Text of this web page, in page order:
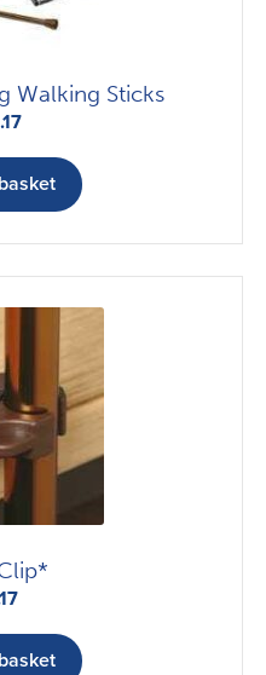
Walking Sticks